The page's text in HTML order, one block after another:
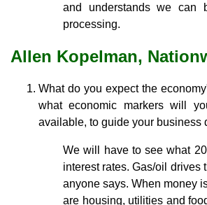
and understands we
processing.
Allen Kopelman,
What do you expect the
what economic markers will
available, to guide your business
We will have to see what
interest rates. Gas/oil
anyone says. When money
are housing, utilities and